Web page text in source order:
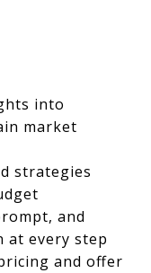
into
market
strategies
and
at every step
and offer